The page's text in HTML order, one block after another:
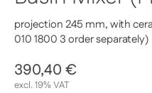
projection 245 mm, with
010 1800 3 order separately)
Regular price
390,40 €
excl. 19% VAT